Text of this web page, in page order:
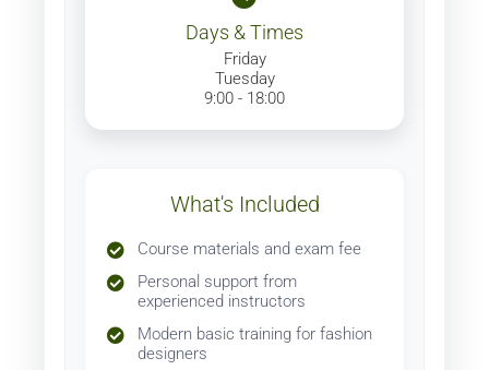
Days & Times
Friday
Tuesday
9:00 - 18:00
What's Included
Course materials and exam fee
Personal support from
experienced instructors
Modern basic training for fashion
designers